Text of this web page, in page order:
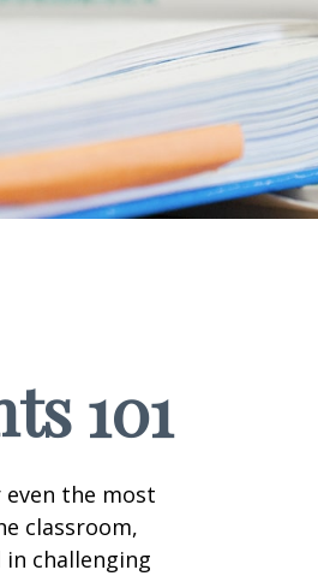
101
the most
classroom,
challenging